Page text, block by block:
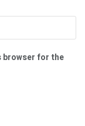
browser for the